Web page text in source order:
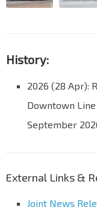
History:
2026 (28 Apr):
Downtown Line
September
External Links &
Joint News